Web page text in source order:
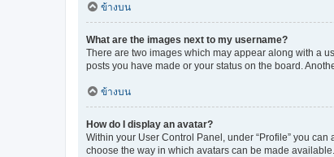
ข้างบน
What are the images next to my username?
There are two images which may appear along with a
posts you have made or your status on the board.
ข้างบน
How do I display an avatar?
Within your User Control Panel, under “Profile” you
choose the way in which avatars can be made